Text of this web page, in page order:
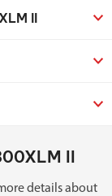
II
II
details about